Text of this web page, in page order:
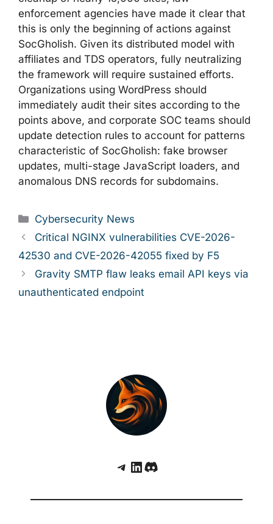
enforcement agencies have made it clear that
this is only the beginning of actions against
SocGholish. Given its distributed model with
affiliates and TDS operators, fully neutralizing
the framework will require sustained efforts.
Organizations using WordPress should
immediately audit their sites according to the
points above, and corporate SOC teams should
update detection rules to account for patterns
characteristic of SocGholish: fake browser
updates, multi-stage JavaScript loaders, and
anomalous DNS records for subdomains.
Categories
Cybersecurity News
Critical NGINX vulnerabilities CVE-2026-
42530 and CVE-2026-42055 fixed by F5
Gravity SMTP flaw leaks email API keys via
unauthenticated endpoint
Telegram
LinkedIn
Discord